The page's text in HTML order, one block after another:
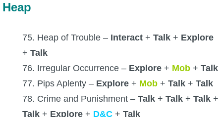
Heap
75. Heap of Trouble – Interact + Talk + Explore
+ Talk
76. Irregular Occurrence – Explore + Mob + Talk
77. Pips Aplenty – Explore + Mob + Talk + Talk
78. Crime and Punishment – Talk + Talk + Talk +
Talk + Explore + D&C + Talk